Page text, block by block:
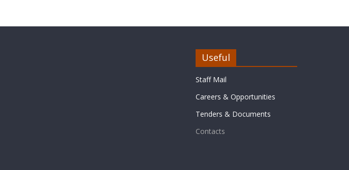
Useful
Staff Mail
Careers & Opportunities
Tenders & Documents
Contacts